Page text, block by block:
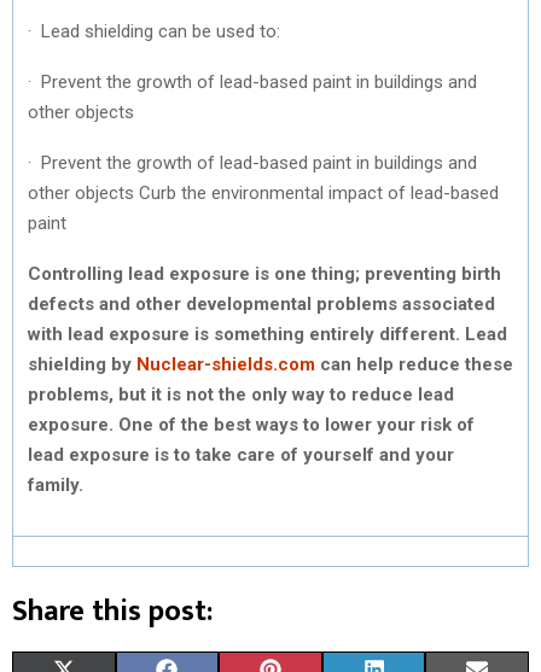
· Lead shielding can be used to:
· Prevent the growth of lead-based paint in buildings and
other objects
· Prevent the growth of lead-based paint in buildings and
other objects Curb the environmental impact of lead-based
paint
Controlling lead exposure is one thing; preventing birth
defects and other developmental problems associated
with lead exposure is something entirely different. Lead
shielding by Nuclear-shields.com can help reduce these
problems, but it is not the only way to reduce lead
exposure. One of the best ways to lower your risk of
lead exposure is to take care of yourself and your
family.
Share this post: